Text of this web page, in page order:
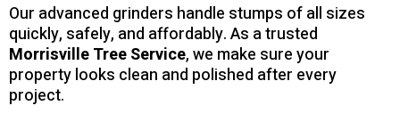
Our advanced grinders handle stumps of all sizes
quickly, safely, and affordably. As a trusted
Morrisville Tree Service, we make sure your
property looks clean and polished after every
project.